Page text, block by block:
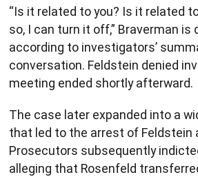
“Is it related to you? Is it related
so, I can turn it off,” Braverman is
according to investigators’
conversation. Feldstein denied
meeting ended shortly afterward.
The case later expanded into a
that led to the arrest of Feldstein
Prosecutors subsequently
alleging that Rosenfeld